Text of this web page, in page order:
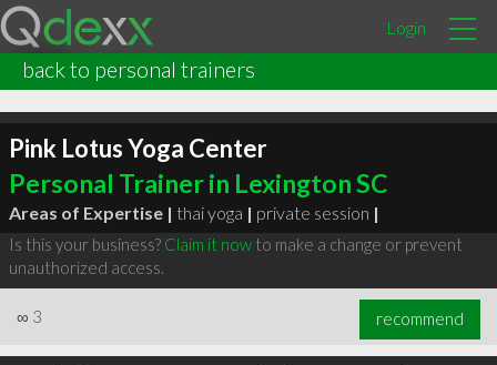
Login
back to personal trainers
Pink Lotus Yoga Center
Personal Trainer in Lexington SC
Areas of Expertise | thai yoga | private session |
Is this your business? Claim it nowto make a change or prevent
unauthorized access.
∞ 3 recommend